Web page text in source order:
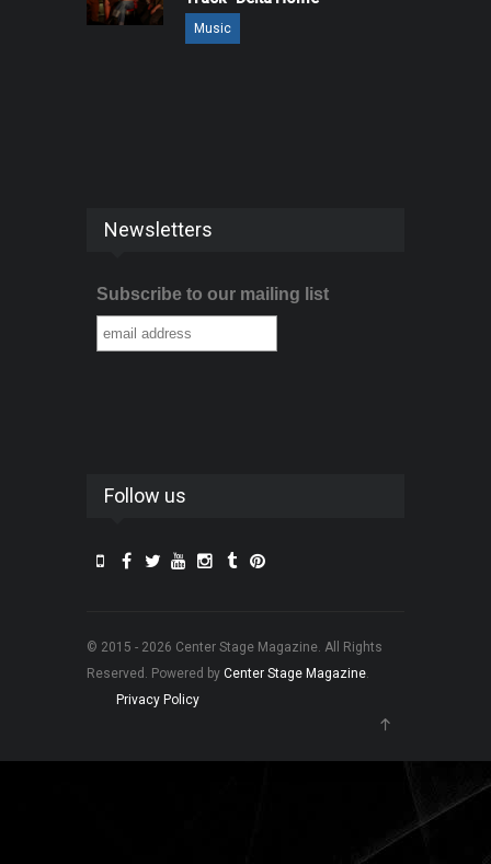
Music
Newsletters
Subscribe to our mailing list
Follow us
© 2015 - 2026 Center Stage Magazine. All Rights
Reserved. Powered by Center Stage Magazine.
Privacy Policy